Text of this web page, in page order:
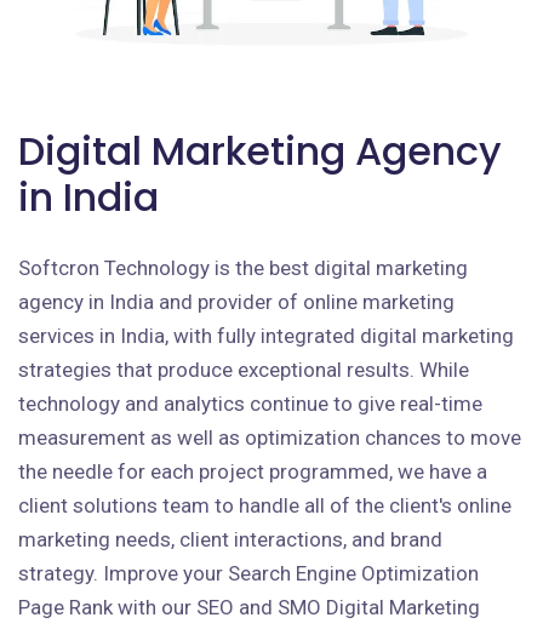
Digital Marketing Agency
in India
Softcron Technology is the best digital marketing
agency in India and provider of online marketing
services in India, with fully integrated digital marketing
strategies that produce exceptional results. While
technology and analytics continue to give real-time
measurement as well as optimization chances to move
the needle for each project programmed, we have a
client solutions team to handle all of the client's online
marketing needs, client interactions, and brand
strategy. Improve your Search Engine Optimization
Page Rank with our SEO and SMO Digital Marketing